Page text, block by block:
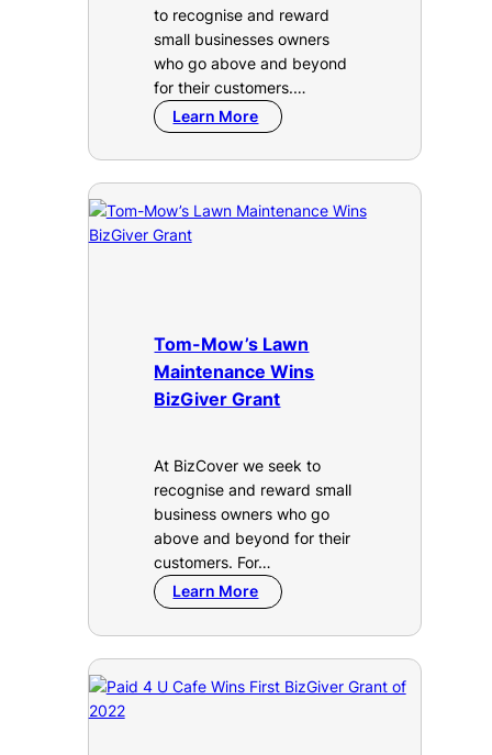
to recognise and reward
small businesses owners
who go above and beyond
for their customers.…
Learn More
Tom-Mow’s Lawn
Maintenance Wins
BizGiver Grant
At BizCover we seek to
recognise and reward small
business owners who go
above and beyond for their
customers. For…
Learn More